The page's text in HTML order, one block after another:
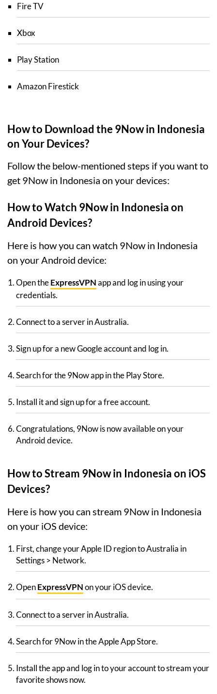
Fire TV
Xbox
Play Station
Amazon Firestick
How to Download the 9Now in Indonesia
on Your Devices?
Follow the below-mentioned steps if you want to
get 9Now in Indonesia on your devices:
How to Watch 9Now in Indonesia on
Android Devices?
Here is how you can watch 9Now in Indonesia
on your Android device:
Open theExpressVPNapp and log in using your
credentials.
Connect to a server in Australia.
Sign up for a new Google account and log in.
Search for the 9Now app in the Play Store.
Install it and sign up for a free account.
Congratulations, 9Now is now available on your
Android device.
How to Stream 9Now in Indonesia on iOS
Devices?
Here is how you can stream 9Now in Indonesia
on your iOS device:
First, change your Apple ID region to Australia in
Settings > Network.
OpenExpressVPNon your iOS device.
Connect to a server in Australia.
Search for 9Now in the Apple App Store.
Install the app and log in to your account to stream your
favorite shows now.